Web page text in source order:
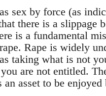
sex by force (as
there is a slippage
is a fundamental
Rape is widely
taking what is not
are not entitled.
asset to be